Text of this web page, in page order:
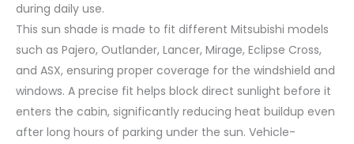
during daily use.
This sun shade is made to fit different Mitsubishi models
such as Pajero, Outlander, Lancer, Mirage, Eclipse Cross,
and ASX, ensuring proper coverage for the windshield and
windows. A precise fit helps block direct sunlight before it
enters the cabin, significantly reducing heat buildup even
after long hours of parking under the sun. Vehicle-